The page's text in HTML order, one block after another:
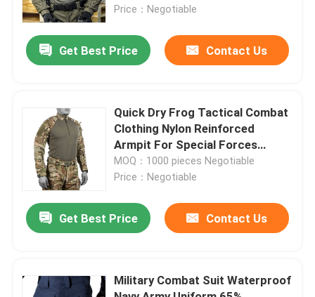
Factory Tour
Quality Control
Contact Us
Request A Quote
Military Combat Uniform
Military Ballistic Armor
Price：Negotiable
Get Best Price Contact Us
Quick Dry Frog Tactical Combat
Clothing Nylon Reinforced
Armpit For Special Forces
Training
MOQ：1000 pieces Negotiable
Price：Negotiable
Get Best Price Contact Us
Military Combat Suit Waterproof